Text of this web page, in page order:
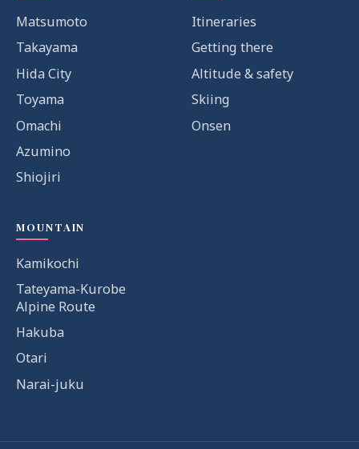
Matsumoto
Takayama
Hida City
Toyama
Omachi
Azumino
Shiojiri
Itineraries
Getting there
Altitude & safety
Skiing
Onsen
MOUNTAIN
Kamikochi
Tateyama-Kurobe
Alpine Route
Hakuba
Otari
Narai-juku